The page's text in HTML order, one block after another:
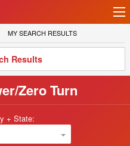
MY
SEARCH
MY SEARCH RESULTS
Results
Zero Turn
+ State: